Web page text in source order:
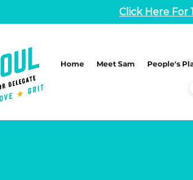
Click Here For
Home Meet Sam People's